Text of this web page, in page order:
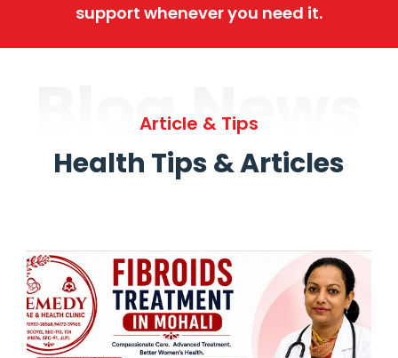
support whenever you need it.
Blog News
Article & Tips
Health Tips & Articles